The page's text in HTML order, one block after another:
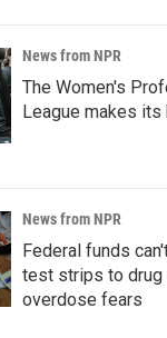
News from NPR
The Women's
League makes
News from NPR
Federal funds
test strips to drug
overdose fears